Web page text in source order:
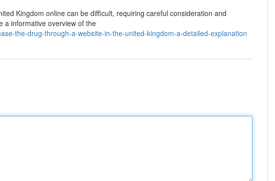
Kingdom online can be difficult, requiring careful consideration and
a informative overview of the
the-drug-through-a-website-in-the-united-kingdom-a-detailed-explanation